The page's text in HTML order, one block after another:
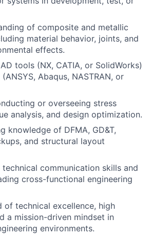
of composite and metallic
material behavior, joints, and
effects.
tools (NX, CATIA, or SolidWorks)
Abaqus, NASTRAN, or
or overseeing stress
analysis, and design optimization.
knowledge of DFMA, GD&T,
and structural layout
technical communication skills and
cross-functional engineering
of technical excellence, high
a mission-driven mindset in
environments.